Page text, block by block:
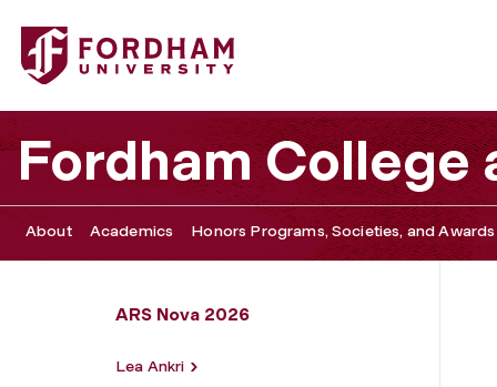
Fordham University - Mirabel Bok
Fordham College
About Academics Honors Programs, Societies, and Awards
ARS Nova 2026
Lea Ankri